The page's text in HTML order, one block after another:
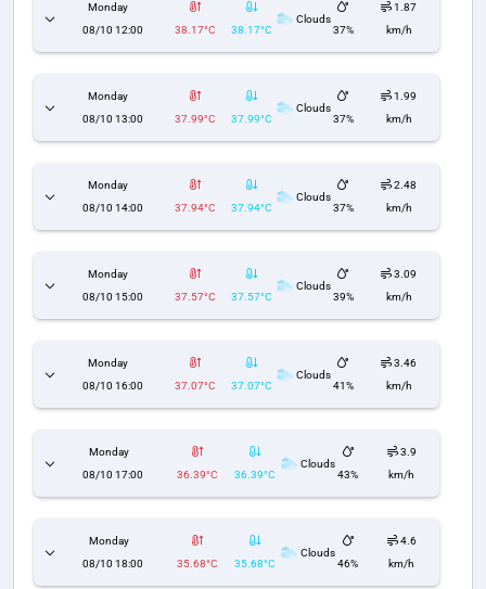
Monday
08/10 12:00
38.17°C 38.17°C
Clouds
37%
1.87
km/h
Monday
08/10 13:00
37.99°C 37.99°C
Clouds
37%
1.99
km/h
Monday
08/10 14:00
37.94°C 37.94°C
Clouds
37%
2.48
km/h
Monday
08/10 15:00
37.57°C 37.57°C
Clouds
39%
3.09
km/h
Monday
08/10 16:00
37.07°C 37.07°C
Clouds
41%
3.46
km/h
Monday
08/10 17:00
36.39°C 36.39°C
Clouds
43%
3.9
km/h
Monday
08/10 18:00
35.68°C 35.68°C
Clouds
46%
4.6
km/h